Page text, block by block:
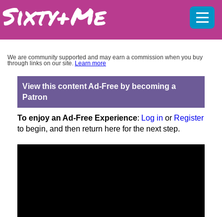
We are community supported and may earn a commission when you buy
through links on our site. Learn more
View this content Ad-Free by becoming a
Patron
To enjoy an Ad-Free Experience: Log in or Register
to begin, and then return here for the next step.